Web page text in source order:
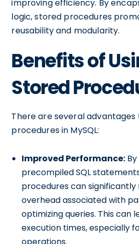
improving efficiency. By
logic, stored procedures
reusability and modularity.
Benefits of
Stored
There are several advantages
procedures in MySQL:
Improved Performance:
precompiled SQL
procedures can
overhead associated with
optimizing queries. This can
execution times, especially